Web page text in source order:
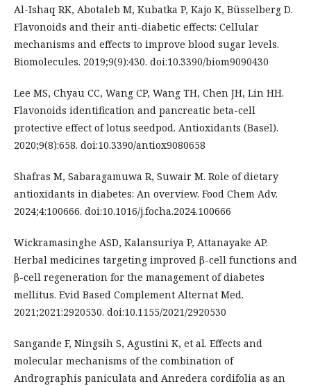
Al-Ishaq RK, Abotaleb M, Kubatka P, Kajo K, Büsselberg D.
Flavonoids and their anti-diabetic effects: Cellular
mechanisms and effects to improve blood sugar levels.
Biomolecules. 2019;9(9):430. doi:10.3390/biom9090430
Lee MS, Chyau CC, Wang CP, Wang TH, Chen JH, Lin HH.
Flavonoids identification and pancreatic beta-cell
protective effect of lotus seedpod. Antioxidants (Basel).
2020;9(8):658. doi:10.3390/antiox9080658
Shafras M, Sabaragamuwa R, Suwair M. Role of dietary
antioxidants in diabetes: An overview. Food Chem Adv.
2024;4:100666. doi:10.1016/j.focha.2024.100666
Wickramasinghe ASD, Kalansuriya P, Attanayake AP.
Herbal medicines targeting improved β-cell functions and
β-cell regeneration for the management of diabetes
mellitus. Evid Based Complement Alternat Med.
2021;2021:2920530. doi:10.1155/2021/2920530
Sangande F, Ningsih S, Agustini K, et al. Effects and
molecular mechanisms of the combination of
Andrographis paniculata and Anredera cordifolia as an